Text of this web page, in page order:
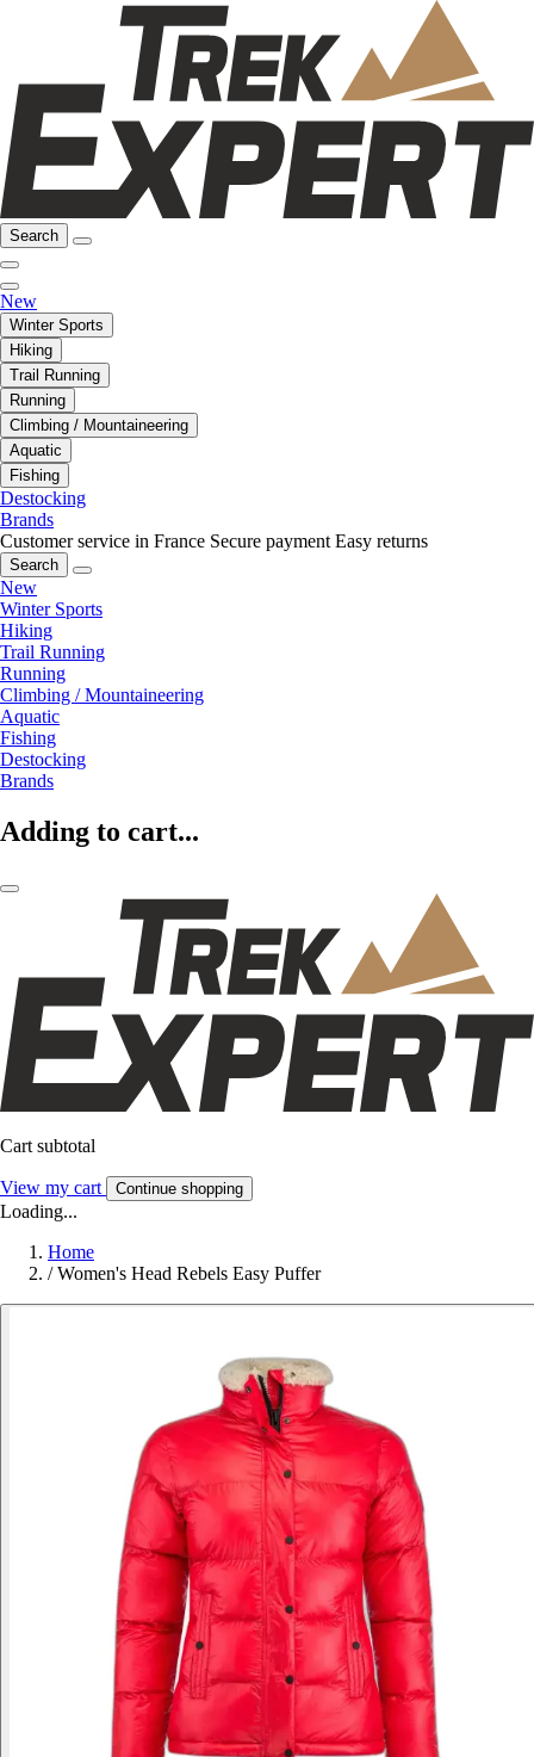
Search
New
Winter Sports
Hiking
Trail Running
Running
Climbing / Mountaineering
Aquatic
Fishing
Destocking
Brands
Customer service in France Secure payment Easy returns
Search
New
Winter Sports
Hiking
Trail Running
Running
Climbing / Mountaineering
Aquatic
Fishing
Destocking
Brands
Adding to cart...
Cart subtotal
View my cart Continue shopping
Loading...
Home
/ Women's Head Rebels Easy Puffer